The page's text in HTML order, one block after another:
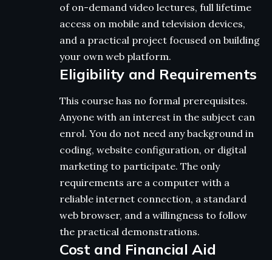
of on-demand video lectures, full lifetime
access on mobile and television devices,
and a practical project focused on building
your own web platform.
Eligibility and Requirements
This course has no formal prerequisites.
Anyone with an interest in the subject can
enrol. You do not need any background in
coding, website configuration, or digital
marketing to participate. The only
requirements are a computer with a
reliable internet connection, a standard
web browser, and a willingness to follow
the practical demonstrations.
Cost and Financial Aid